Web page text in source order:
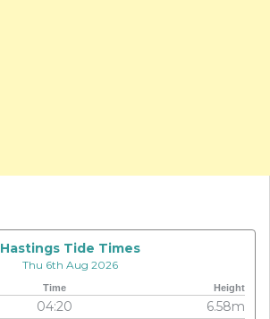
Hastings Tide Times
Thu 6th Aug 2026
Time Height
04:20
6.58m